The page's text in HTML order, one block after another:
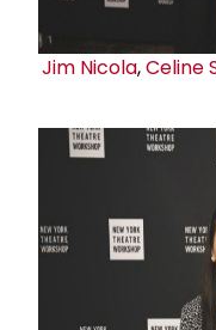
Jim Nicola,Celine